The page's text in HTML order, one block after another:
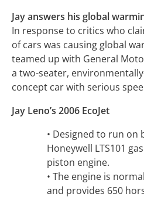
Jay answers his global
In response to critics who
of cars was causing global
teamed up with General
a two-seater,
concept car with serious
Jay Leno’s 2006 EcoJet
• Designed to run on
Honeywell LTS101
piston engine.
• The engine is
and provides 650